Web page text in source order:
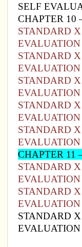
SELF
CHAPTER 10
STANDARD
EVALUATION
STANDARD
EVALUATION
STANDARD
EVALUATION
STANDARD
EVALUATION
STANDARD
EVALUATION
CHAPTER 11
STANDARD
EVALUATION
STANDARD
EVALUATION
STANDARD
EVALUATION